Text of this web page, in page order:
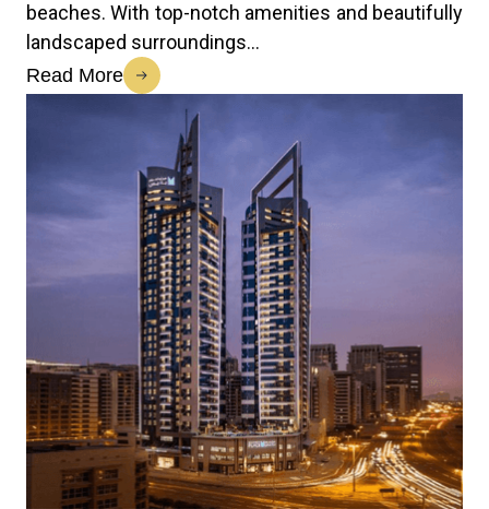
beaches. With top-notch amenities and beautifully
landscaped surroundings...
Read More